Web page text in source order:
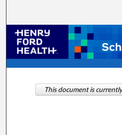
Browse
My
This document is